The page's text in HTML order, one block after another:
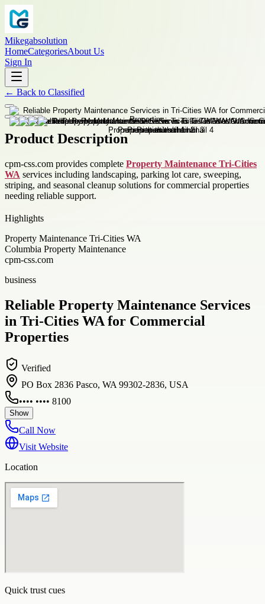
Mikegabsolution
HomeCategoriesAbout Us
Sign In
← Back to Classified
Product Description
cpm-css.com provides complete Property Maintenance Tri-Cities
WA services including landscaping, parking lot care, sweeping,
striping, and seasonal cleanup solutions for commercial properties
needing reliable support.
Highlights
Property Maintenance Tri-Cities WA
Columbia Property Maintenance
cpm-css.com
business
Reliable Property Maintenance Services
in Tri-Cities WA for Commercial
Properties
Verified
PO Box 2836 Pasco, WA 99302-2836, USA
•••• •••• 8100
Show
Call Now
Visit Website
Location
Quick trust cues